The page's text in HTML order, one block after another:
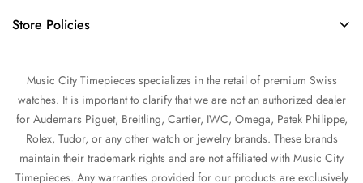
Omega
Tudor
IWC
Contact Us
Trade Your Watch
Source a Watch
Watch Financing
Watch Consignment
Store Policies
Privacy Policy
Return and Refund Policy
Shipping Policy
Terms of Service
Music City Timepieces specializes in the retail of premium Swiss
watches. It is important to clarify that we are not an authorized dealer
for Audemars Piguet, Breitling, Cartier, IWC, Omega, Patek Philippe,
Rolex, Tudor, or any other watch or jewelry brands. These brands
maintain their trademark rights and are not affiliated with Music City
Timepieces. Any warranties provided for our products are exclusively